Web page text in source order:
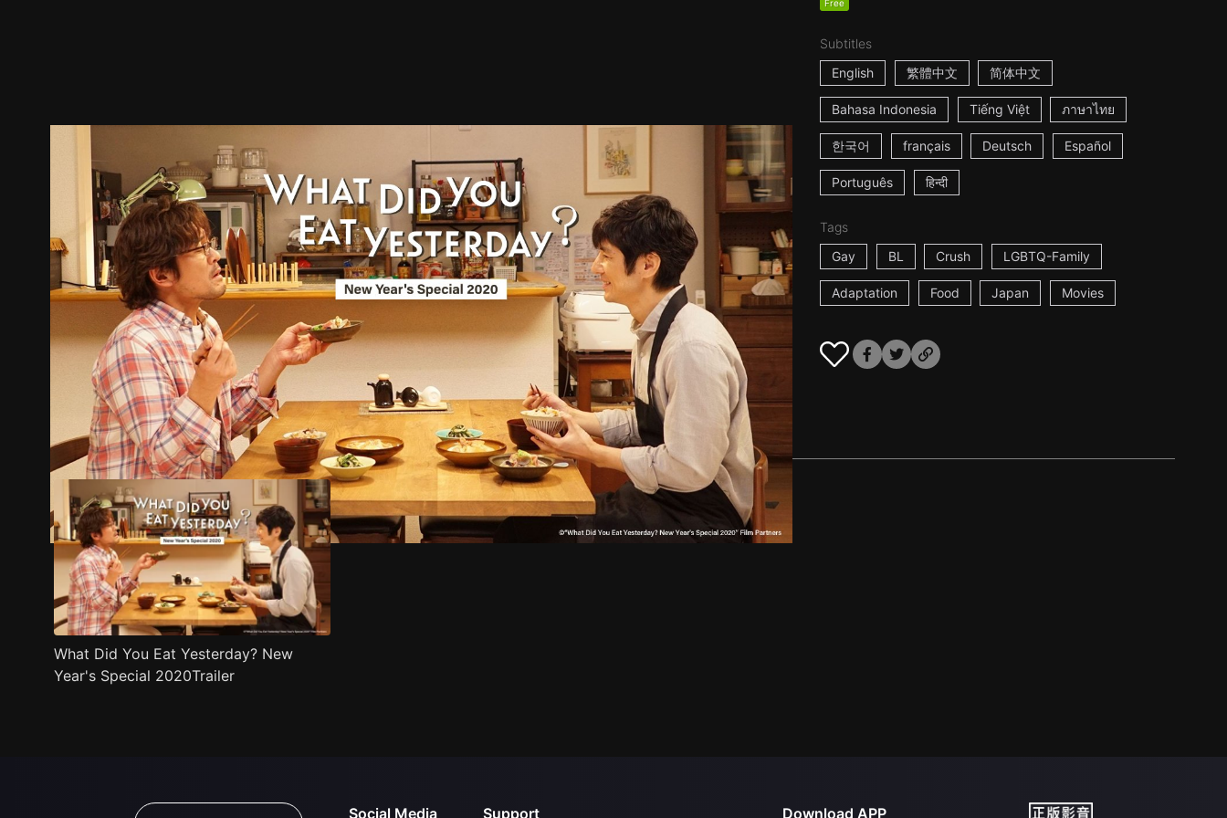
Free
Subtitles
English
繁體中文 简体中文
Bahasa Indonesia Tiếng Việt ภาษาไทย
한국어 français Deutsch Español
Português हिन्दी
Tags
Gay
BL Crush LGBTQ-Family
Adaptation Food Japan Movies
Trailer Stills Recommended Title Info
What Did You Eat Yesterday? New
Year's Special 2020Trailer
Social Media Support Download APP